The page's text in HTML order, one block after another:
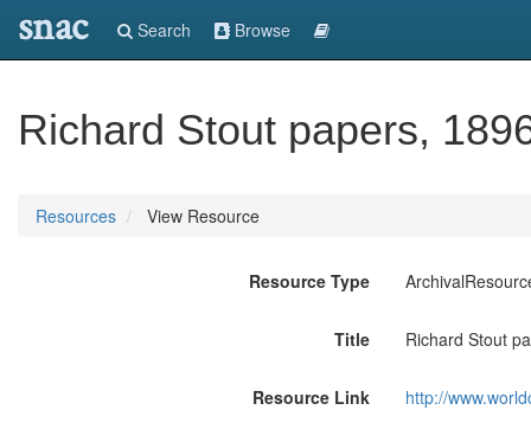
snac Search Browse
Richard Stout papers,
Resources View Resource
Resource Type
Title Richard Stout
Resource Link http://